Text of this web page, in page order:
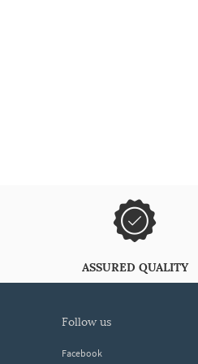
ASSURED QUALITY
follow us
Facebook